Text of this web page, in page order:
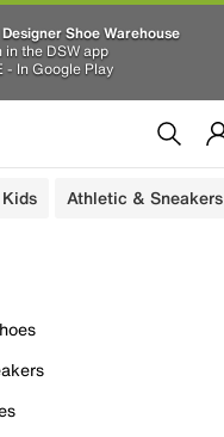
Designer Shoe Warehouse
in the DSW app
- In Google Play
Kids Athletic & Sneakers